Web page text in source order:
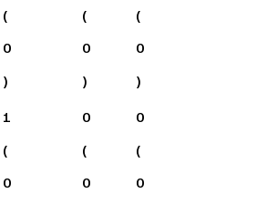
(
0
)
(
0
)
(
0
)
1
(
0
0
(
0
0
(
0